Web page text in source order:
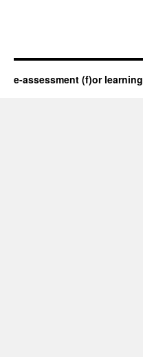
e-assessment (f)or learning